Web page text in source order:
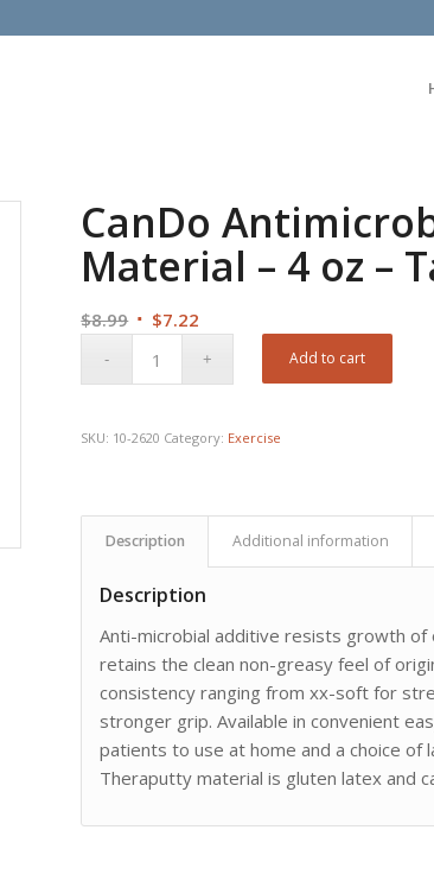
CanDo
Material – 4 oz –
$8.99 Original
$7.22
Add to cart
SKU: 10-2620 Category: Exercise
Description Additional information
Description
Anti-microbial additive resists growth
retains the clean non-greasy feel of
consistency ranging from xx-soft for
stronger grip. Available in convenient
patients to use at home and a choice of
Theraputty material is gluten latex and